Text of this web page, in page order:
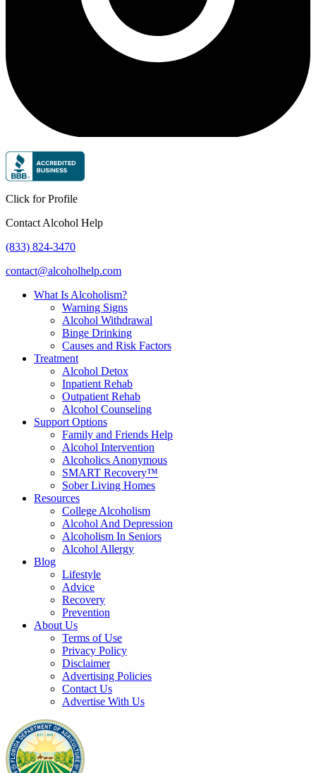
Click for Profile
Contact Alcohol Help
(833) 824-3470
contact@alcoholhelp.com
What Is Alcoholism?
Warning Signs
Alcohol Withdrawal
Binge Drinking
Causes and Risk Factors
Treatment
Alcohol Detox
Inpatient Rehab
Outpatient Rehab
Alcohol Counseling
Support Options
Family and Friends Help
Alcohol Intervention
Alcoholics Anonymous
SMART Recovery™
Sober Living Homes
Resources
College Alcoholism
Alcohol And Depression
Alcoholism In Seniors
Alcohol Allergy
Blog
Lifestyle
Advice
Recovery
Prevention
About Us
Terms of Use
Privacy Policy
Disclaimer
Advertising Policies
Contact Us
Advertise With Us